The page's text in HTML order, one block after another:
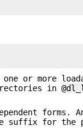
or more
in
forms.
suffix for the